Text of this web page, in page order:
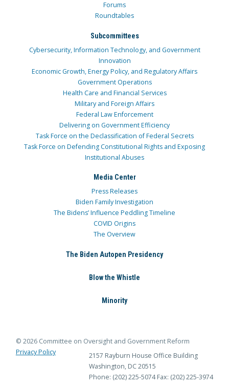
Forums
Roundtables
Subcommittees
Cybersecurity, Information Technology, and Government
Innovation
Economic Growth, Energy Policy, and Regulatory Affairs
Government Operations
Health Care and Financial Services
Military and Foreign Affairs
Federal Law Enforcement
Delivering on Government Efficiency
Task Force on the Declassification of Federal Secrets
Task Force on Defending Constitutional Rights and Exposing
Institutional Abuses
Media Center
Press Releases
Biden Family Investigation
The Bidens’ Influence Peddling Timeline
COVID Origins
The Overview
The Biden Autopen Presidency
Blow the Whistle
Minority
© 2026 Committee on Oversight and Government Reform
Privacy Policy
2157 Rayburn House Office Building
Washington, DC 20515
Phone: (202) 225-5074 Fax: (202) 225-3974